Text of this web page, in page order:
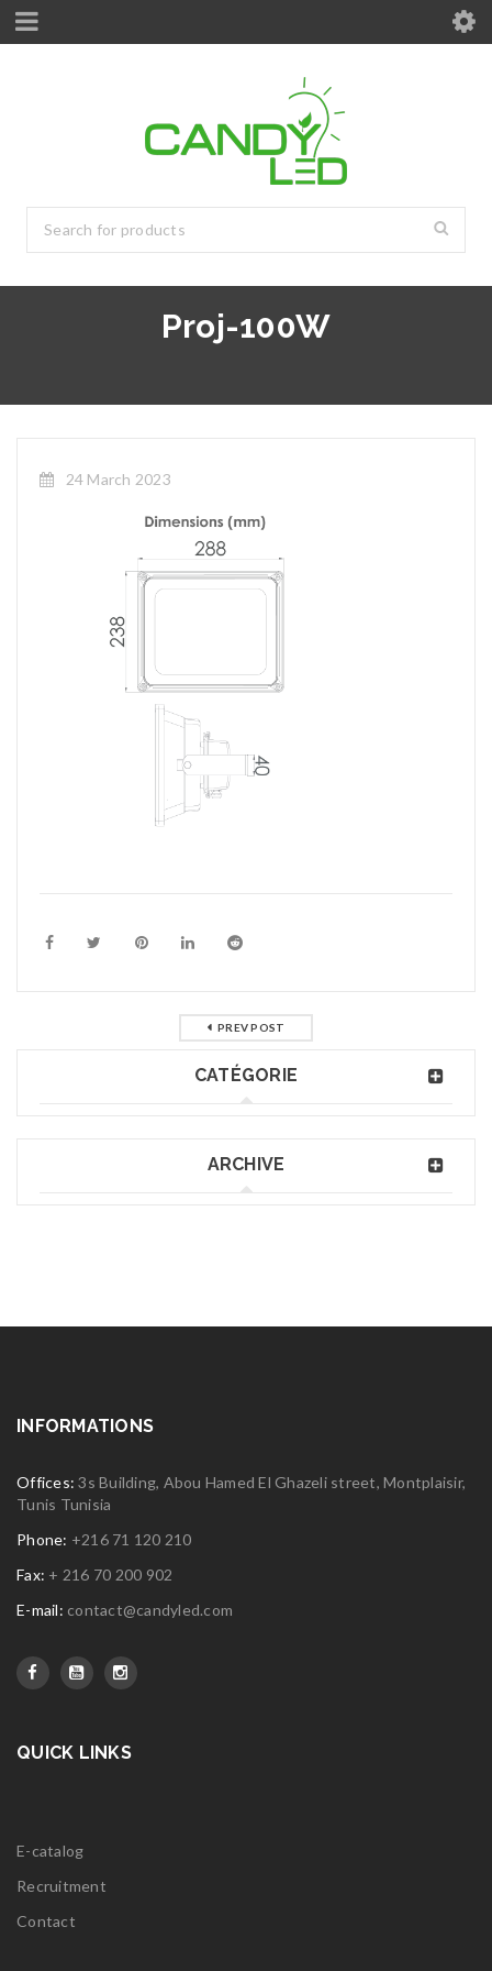
Proj-100W
24 March 2023
PREV POST
CATÉGORIE
ARCHIVE
INFORMATIONS
Offices:3s Building, Abou Hamed El Ghazeli street, Montplaisir,
Tunis Tunisia
Phone: +216 71 120 210
Fax: + 216 70 200 902
E-mail: contact@candyled.com
QUICK LINKS
E-catalog
Recruitment
Contact